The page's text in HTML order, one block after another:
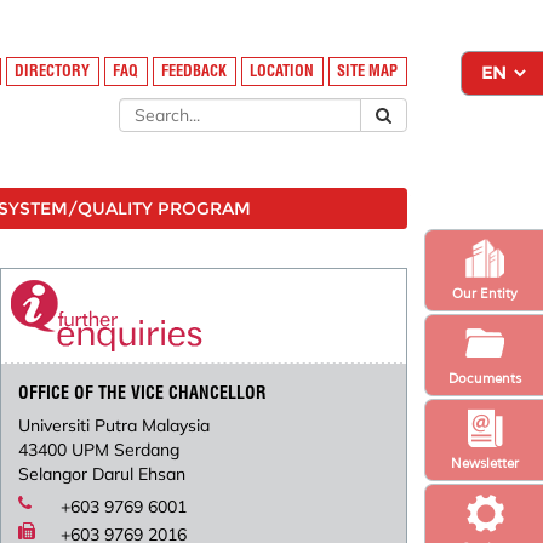
Newsletter
Our Entity
Documents
DIRECTORY FAQ FEEDBACK LOCATION SITE MAP
QUALITY PROGRAM
OFFICE OF THE VICE CHANCELLOR
Universiti Putra Malaysia
43400 UPM Serdang
Selangor Darul Ehsan
+603 9769 6001
+603 9769 2016